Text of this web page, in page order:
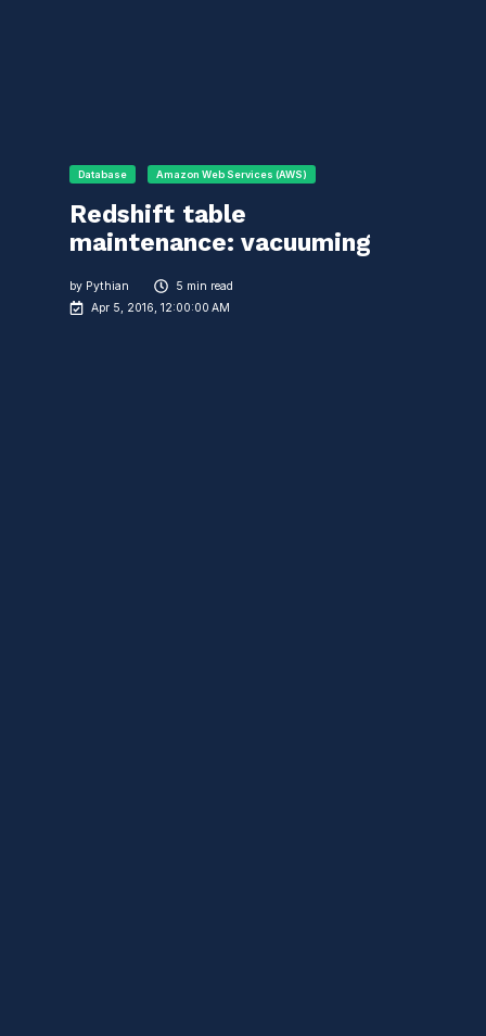
Database Amazon Web Services (AWS)
Redshift table
maintenance: vacuuming
by Pythian
5 min read
Apr 5, 2016, 12:00:00 AM